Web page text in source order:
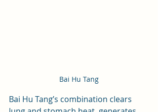
Bai Hu Tang
Bai Hu Tang’s combination clears